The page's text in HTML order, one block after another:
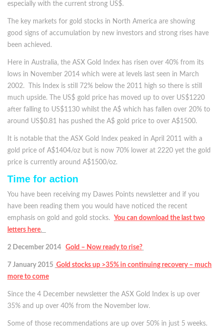
especially with the current strong US$.
The key markets for gold stocks in North America are showing
good signs of accumulation by new investors and strong rises have
been achieved.
Here in Australia, the ASX Gold Index has risen over 40% from its
lows in November 2014 which were at levels last seen in March
2002. This Index is still 72% below the 2011 high so there is still
much upside. The US$ gold price has moved up to over US$1220
after falling to US$1130 whilst the A$ which has fallen over 20% to
around US$0.81 has pushed the A$ gold price to over A$1500.
It is notable that the ASX Gold Index peaked in April 2011 with a
gold price of A$1404/oz but is now 70% lower at 2220 yet the gold
price is currently around A$1500/oz.
Time for action
You have been receiving my Dawes Points newsletter and if you
have been reading them you would have noticed the recent
emphasis on gold and gold stocks. You can download the last two
letters here.
2 December 2014 Gold – Now ready to rise?
7 January 2015 Gold stocks up >35% in continuing recovery – much
more to come
Since the 4 December newsletter the ASX Gold Index is up over
35% and up over 40% from the November low.
Some of those recommendations are up over 50% in just 5 weeks.